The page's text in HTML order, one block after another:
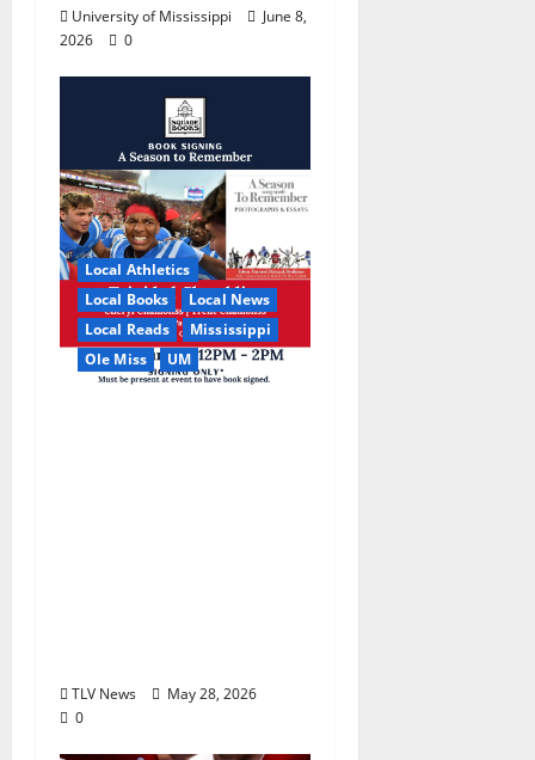
University of Mississippi
June 8,
2026
0
Local Athletics
Local Books
Local News
Local Reads
Mississippi
Ole Miss
UM
TLV News
May 28, 2026
0